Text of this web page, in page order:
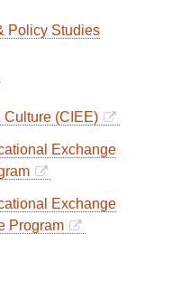
Policy Studies
Culture (CIEE)
Exchange
Exchange
Program